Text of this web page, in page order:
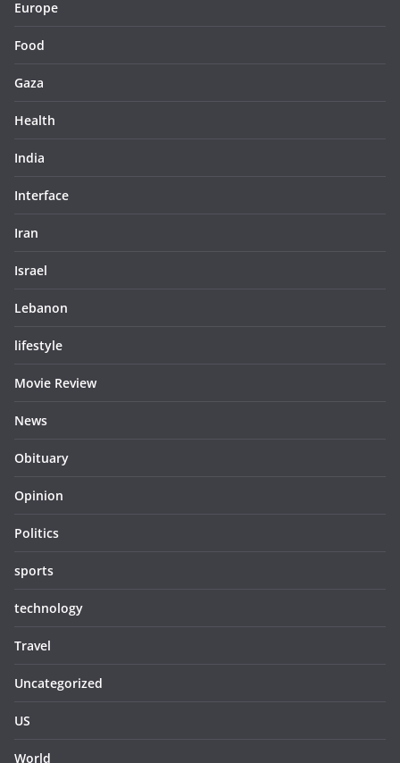
Europe
Food
Gaza
Health
India
Interface
Iran
Israel
Lebanon
lifestyle
Movie Review
News
Obituary
Opinion
Politics
sports
technology
Travel
Uncategorized
US
World